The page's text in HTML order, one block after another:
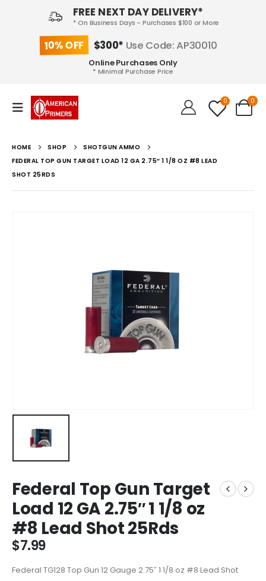
FREE NEXT DAY DELIVERY*
* On Business Days - Purchases $100 or More
10% OFF $300* Use Code: AP30010
Online Purchases Only
* Minimal Purchase Price
0 0
HOME SHOP
SHOTGUN AMMO
FEDERAL TOP GUN TARGET LOAD 12 GA 2.75″ 1 1/8 OZ #8 LEAD
SHOT 25RDS
Federal Top Gun Target
Load 12 GA 2.75″ 1 1/8 oz
#8 Lead Shot 25Rds
$7.99
Federal TG128 Top Gun 12 Gauge 2.75″ 1 1/8 oz #8 Lead Shot